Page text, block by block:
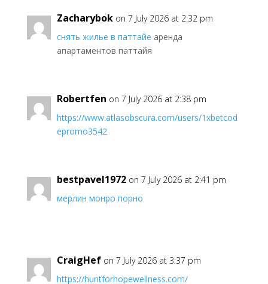
Zacharybok on 7 July 2026 at 2:32 pm
снять жилье в паттайе аренда
апартаментов паттайя
Robertfen on 7 July 2026 at 2:38 pm
https://www.atlasobscura.com/users/1xbetcod
epromo3542
bestpavel1972 on 7 July 2026 at 2:41 pm
мерлин монро порно
CraigHef on 7 July 2026 at 3:37 pm
https://huntforhopewellness.com/